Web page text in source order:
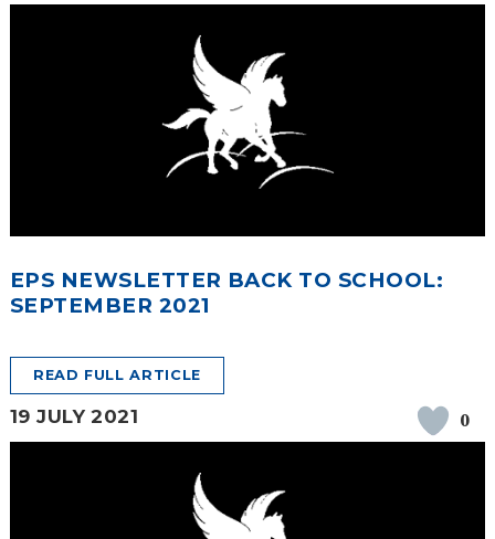
EPS NEWSLETTER BACK TO SCHOOL:
SEPTEMBER 2021
READ FULL ARTICLE
19 JULY 2021 0